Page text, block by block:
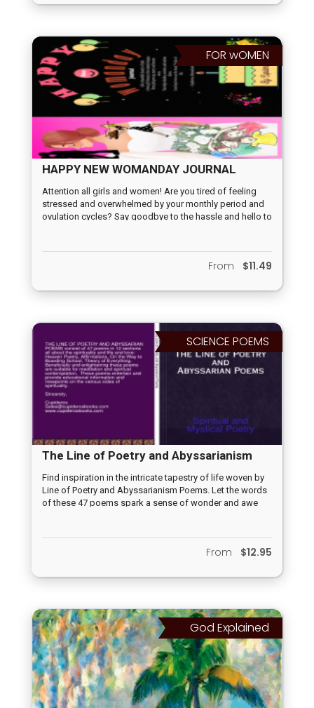
FOR wOMEN
HAPPY NEW WOMANDAY JOURNAL
Attention all girls and women! Are you tired of feeling
stressed and overwhelmed by your monthly period and
ovulation cycles? Say goodbye to the hassle and hello to
new journal, exclusively available on LuLu.com. This
journal is designed to help you embrace your Maiden,
more guessing or forgetting important dates. Embrace
From $11.49
SCIENCE POEMS
The Line of Poetry and Abyssarianism
Poems
Find inspiration in the intricate tapestry of life woven by
Line of Poetry and Abyssarianism Poems. Let the words
of these 47 poems spark a sense of wonder and awe
embrace the beauty of existence and the miracles of life.
From $12.95
God Explained